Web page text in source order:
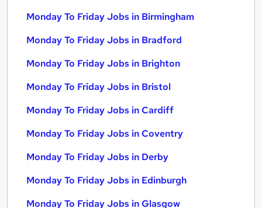
Monday To Friday Jobs in Birmingham
Monday To Friday Jobs in Bradford
Monday To Friday Jobs in Brighton
Monday To Friday Jobs in Bristol
Monday To Friday Jobs in Cardiff
Monday To Friday Jobs in Coventry
Monday To Friday Jobs in Derby
Monday To Friday Jobs in Edinburgh
Monday To Friday Jobs in Glasgow